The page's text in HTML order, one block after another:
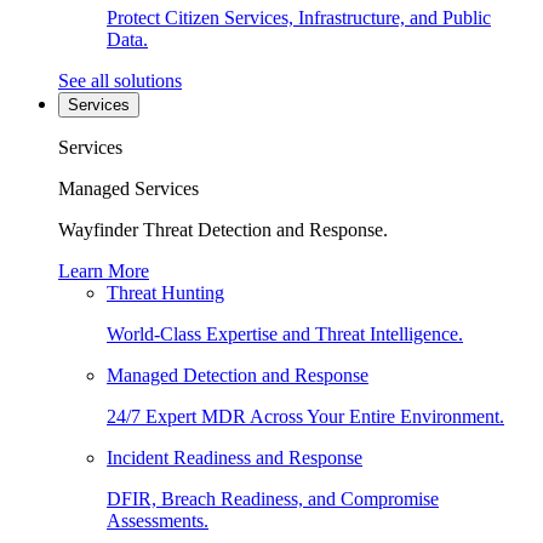
Protect Citizen Services, Infrastructure, and Public
Data.
See all solutions
Services
Services
Managed Services
Wayfinder Threat Detection and Response.
Learn More
Threat Hunting
World-Class Expertise and Threat Intelligence.
Managed Detection and Response
24/7 Expert MDR Across Your Entire Environment.
Incident Readiness and Response
DFIR, Breach Readiness, and Compromise
Assessments.